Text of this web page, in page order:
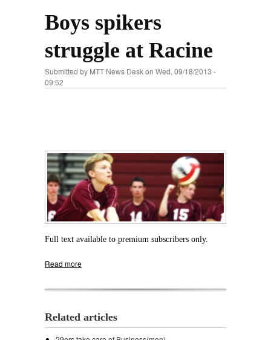
Boys spikers
struggle at Racine
Submitted by MTT News Deskon Wed, 09/18/2013 -
09:52
Full text available to premium subscribers only.
Read more
Related articles